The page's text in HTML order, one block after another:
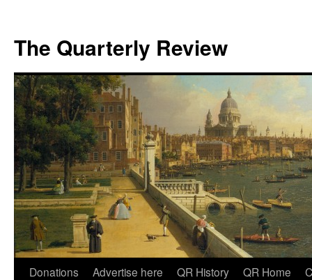
The Quarterly Review
Skip
Donations Advertise here QR History QR Home